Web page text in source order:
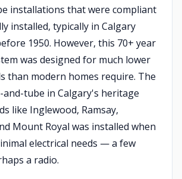
installations that were compliant
installed, typically in Calgary
1950. However, this 70+ year
was designed for much lower
than modern homes require. The
tube in Calgary's heritage
like Inglewood, Ramsay,
Mount Royal was installed when
electrical needs — a few
a radio.